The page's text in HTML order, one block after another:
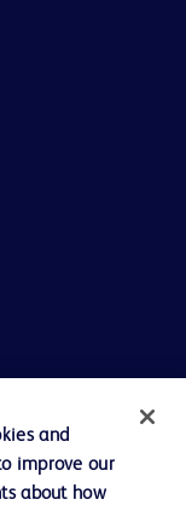
and
improve our
about how